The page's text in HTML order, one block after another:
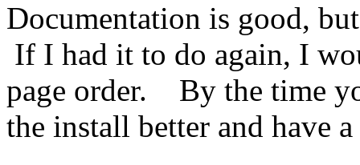
Documentation is good,
If I had it to do again, I
page order. By the time
the install better and have